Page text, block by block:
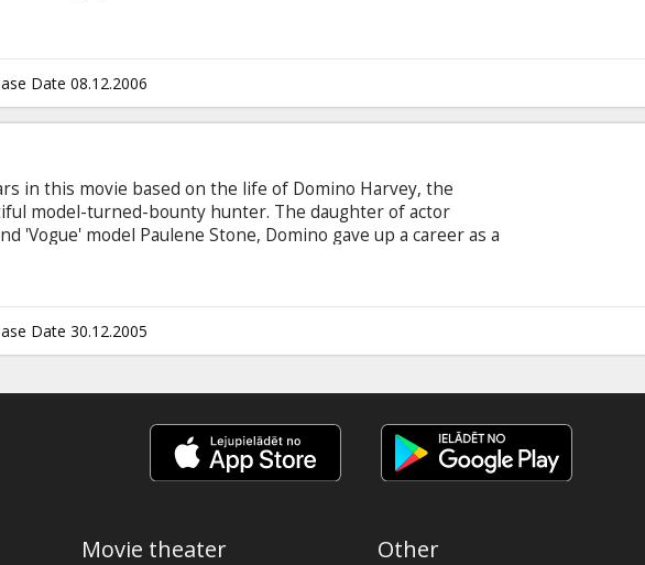
Terry Rossio & Bill Marsilii, it is déj? vu that unexpectedly
Carlin (DENZEL WASHINGTON) through an investigation
Date 08.12.2006
in this movie based on the life of Domino Harvey, the
model-turned-bounty hunter. The daughter of actor
'Vogue' model Paulene Stone, Domino gave up a career as a
Date 30.12.2005
Movie theater Other